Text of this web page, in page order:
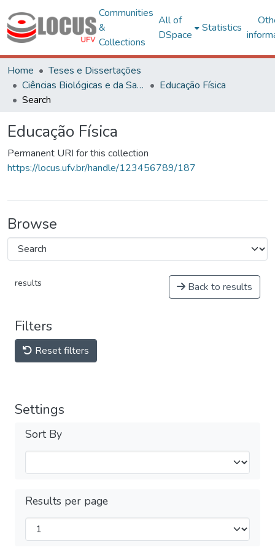
Communities
&
Collections
All of
DSpace
Statistics
Home
Teses e Dissertações
Ciências Biológicas e da Saúde
Educação Física
Search
Educação Física
Permanent URI for this collection
https://locus.ufv.br/handle/123456789/187
Browse
results Back to results
Filters
Reset filters
Settings
Sort By
Results per page